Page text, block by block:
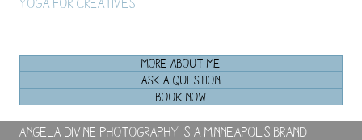
MORE ABOUT ME
ASK A QUESTION
BOOK NOW
Angela Divine Photography is a Minneapolis brand